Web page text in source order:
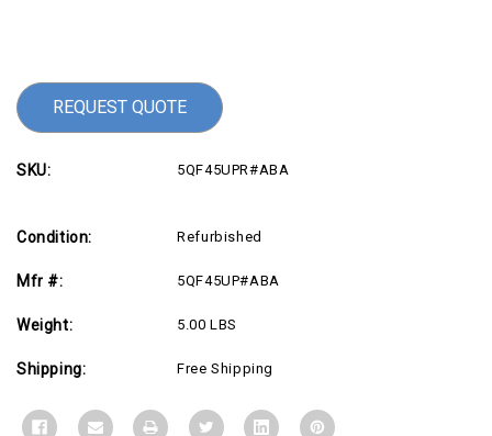
REQUEST QUOTE
SKU: 5QF45UPR#ABA
Condition: Refurbished
Mfr #: 5QF45UP#ABA
Weight: 5.00 LBS
Shipping: Free Shipping